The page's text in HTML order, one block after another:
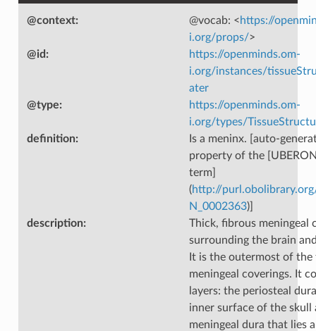
@context: @vocab: <https://
i.org/props/>
@id :
https://openminds.om-
i.org/instances/
ater
@type:
https://openminds.om-
i.org/types/
definition:
Is a meninx. [auto-
property of the
term]
(http://
N_0002363)]
description:
Thick, fibrous meningeal
surrounding the brain
It is the outermost of the
meningeal coverings. It
layers: the periosteal
inner surface of the skull
meningeal dura that lies